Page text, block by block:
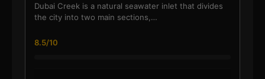
Dubai Creek is a natural seawater inlet that divides
the city into two main sections,…
8.5/10